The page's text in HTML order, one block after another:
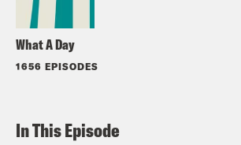
What A Day
1656 EPISODES
In This Episode